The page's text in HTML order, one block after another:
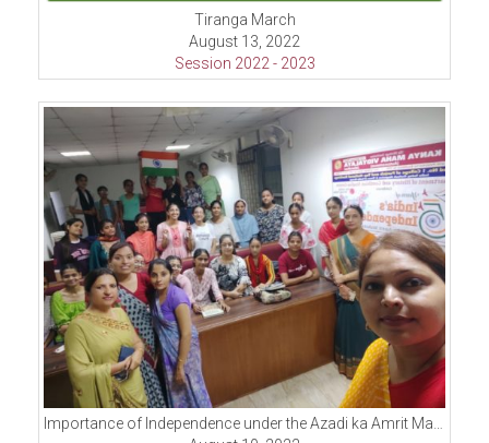
Tiranga March
August 13, 2022
Session 2022 - 2023